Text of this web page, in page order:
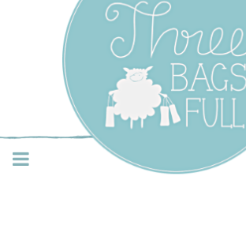
Three Bags Full
Shop –